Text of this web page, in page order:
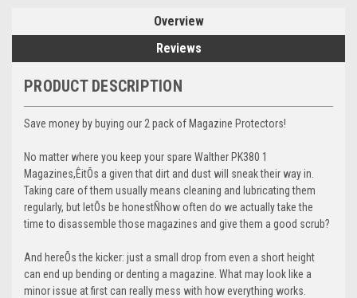
Overview
Reviews
PRODUCT DESCRIPTION
Save money by buying our 2 pack of Magazine Protectors!
No matter where you keep your spare Walther PK380 1
Magazines,ÊitÕs a given that dirt and dust will sneak their way in.
Taking care of them usually means cleaning and lubricating them
regularly, but letÕs be honestÑhow often do we actually take the
time to disassemble those magazines and give them a good scrub?
And hereÕs the kicker: just a small drop from even a short height
can end up bending or denting a magazine. What may look like a
minor issue at first can really mess with how everything works.